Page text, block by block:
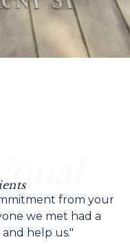
from your
we met had a
help us."